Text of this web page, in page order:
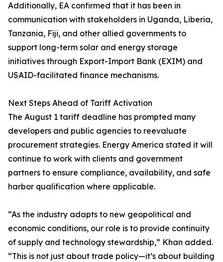
Additionally, EA confirmed that it has been in
communication with stakeholders in Uganda, Liberia,
Tanzania, Fiji, and other allied governments to
support long-term solar and energy storage
initiatives through Export-Import Bank (EXIM) and
USAID-facilitated finance mechanisms.
Next Steps Ahead of Tariff Activation
The August 1 tariff deadline has prompted many
developers and public agencies to reevaluate
procurement strategies. Energy America stated it will
continue to work with clients and government
partners to ensure compliance, availability, and safe
harbor qualification where applicable.
“As the industry adapts to new geopolitical and
economic conditions, our role is to provide continuity
of supply and technology stewardship,” Khan added.
“This is not just about trade policy—it’s about building